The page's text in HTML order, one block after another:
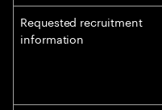
Requested recruitment
information